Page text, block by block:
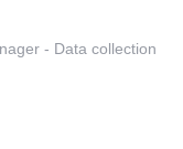
- Data collection